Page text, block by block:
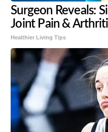
Surgeon Reveals:
Joint Pain &
Healthier Living Tips